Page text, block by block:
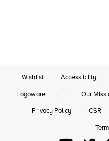
Wishlist Accessibility
Logoware | Our
Privacy Policy CSR